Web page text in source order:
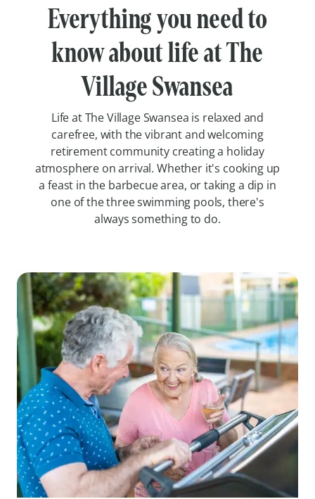
Everything you need to
know about life at The
Village Swansea
Life at The Village Swansea is relaxed and
carefree, with the vibrant and welcoming
retirement community creating a holiday
atmosphere on arrival. Whether it's cooking up
a feast in the barbecue area, or taking a dip in
one of the three swimming pools, there's
always something to do.